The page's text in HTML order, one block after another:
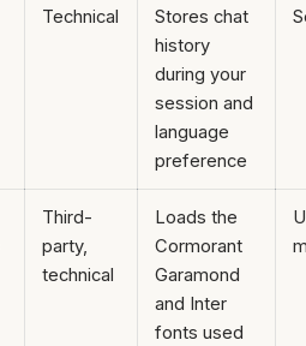
Technical
Stores chat
history
during your
session and
language
preference
Third-
party,
technical
Loads the
Cormorant
Garamond
and Inter
fonts used